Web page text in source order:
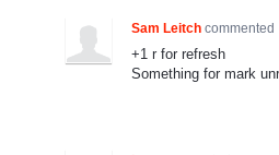
Sam Leitch commented
+1 r for refresh
Something for mark